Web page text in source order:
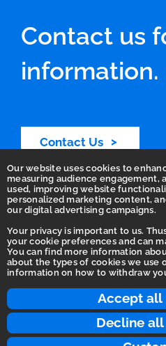
Accept all
Decline
Our website uses cookies to
measuring audience engagement,
used, improving website
personalized marketing content,
our digital advertising campaigns.
Your privacy is important to us.
your cookie preferences and can
You can find more information
about the types of cookies we use
information on how to withdraw
Contact us
information.
Contact Us
Accessibility
Terms of
Integrity